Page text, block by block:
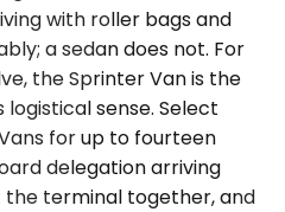
with roller bags and
a sedan does not. For
the Sprinter Van is the
sense. Select
for up to fourteen
delegation arriving
terminal together, and